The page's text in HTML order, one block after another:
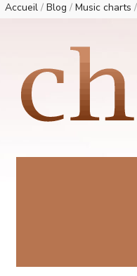
Accueil / Blog / Music charts /